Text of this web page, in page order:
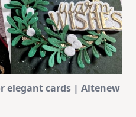
Journaling
KIT
–
Christmas
In
July
elegant cards | Altenew